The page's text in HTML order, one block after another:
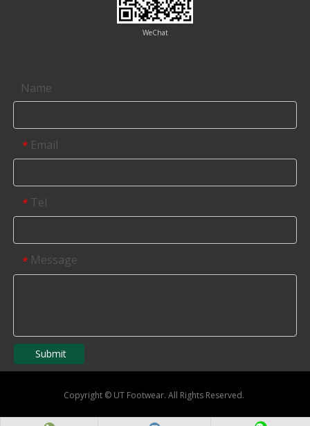
WeChat
Name
* Email
* Tel
* Message
Submit
Copyright © UT Footwear. All Rights Reserved.